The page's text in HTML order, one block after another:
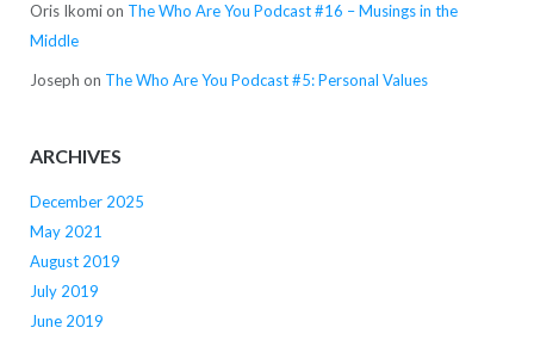
Oris Ikomion The Who Are You Podcast #16 – Musings in the
Middle
Joseph on The Who Are You Podcast #5: Personal Values
ARCHIVES
December 2025
May 2021
August 2019
July 2019
June 2019